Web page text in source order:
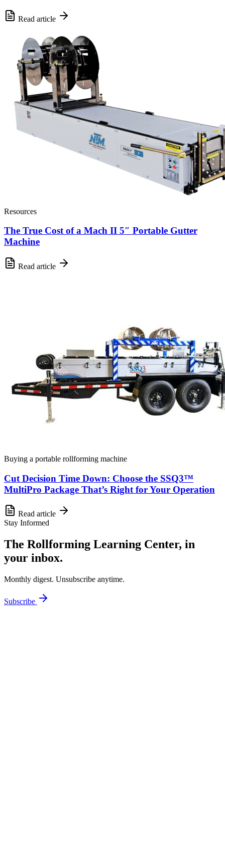
Read article
Resources
The True Cost of a Mach II 5″ Portable Gutter
Machine
Read article
Buying a portable rollforming machine
Cut Decision Time Down: Choose the SSQ3™
MultiPro Package That’s Right for Your Operation
Read article
Stay Informed
The Rollforming Learning Center, in
your inbox.
Monthly digest. Unsubscribe anytime.
Subscribe